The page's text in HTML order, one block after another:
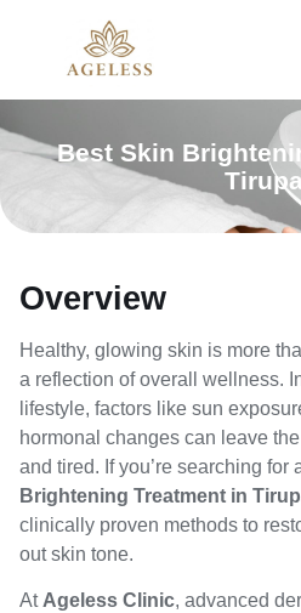
Best Skin
Overview
Healthy, glowing skin is more
a reflection of overall wellness.
lifestyle, factors like sun
hormonal changes can leave
and tired. If you’re searching for
Brightening Treatment in
clinically proven methods to
out skin tone.
At Ageless Clinic, advanced